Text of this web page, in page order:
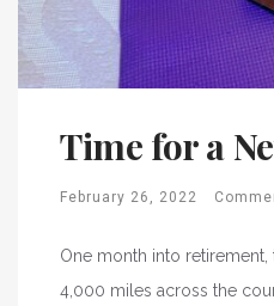
Time for a
February 26, 2022
One month into retirement,
4,000 miles across the